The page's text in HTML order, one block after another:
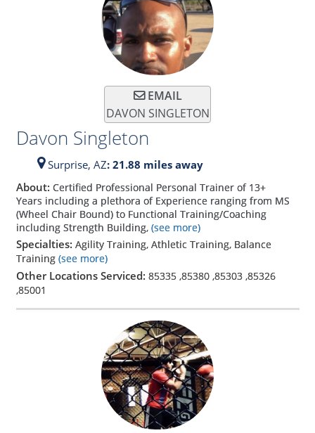
EMAIL
DAVON SINGLETON
Davon Singleton
Surprise, AZ: 21.88 miles away
About: Certified Professional Personal Trainer of 13+
Years including a plethora of Experience ranging from MS
(Wheel Chair Bound) to Functional Training/Coaching
including Strength Building,(see more)
Specialties: Agility Training, Athletic Training, Balance
Training (see more)
Other Locations Serviced: 85335,85380,85303,85326
,85001